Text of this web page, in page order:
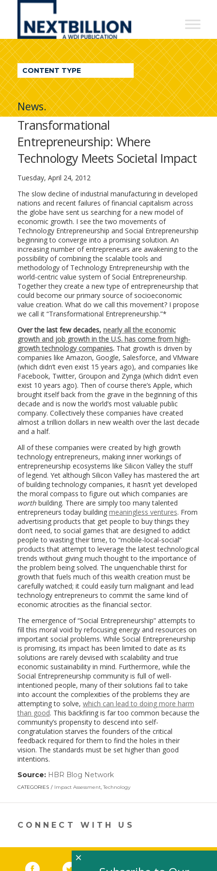
NextBillion
A
WDI
Publication
CONTENT TYPE
News.
Transformational
Entrepreneurship: Where
Technology Meets Societal Impact
Tuesday, April 24, 2012
The slow decline of industrial manufacturing in developed
nations and recent failures of financial capitalism across
the globe have sent us searching for a new model of
economic growth. I see the two movements of
Technology Entrepreneurship and Social Entrepreneurship
beginning to converge into a promising solution. An
increasing number of entrepreneurs are awakening to the
possibility of combining the scalable tools and
methodology of Technology Entrepreneurship with the
world-centric value system of Social Entrepreneurship.
Together they create a new type of entrepreneurship that
could become our primary source of socioeconomic
value creation. What do we call this movement? I propose
we call it “Transformational Entrepreneurship.”*
Over the last few decades, nearly all the economic
growth and job growth in the U.S. has come from high-
growth technology companies. That growth is driven by
companies like Amazon, Google, Salesforce, and VMware
(which didn’t even exist 15 years ago), and companies like
Facebook, Twitter, Groupon and Zynga (which didn’t even
exist 10 years ago). Then of course there’s Apple, which
brought itself back from the grave in the beginning of this
decade and is now the world’s most valuable public
company. Collectively these companies have created
almost a trillion dollars in new wealth over the last decade
and a half.
All of these companies were created by high growth
technology entrepreneurs, making inner workings of
entrepreneurship ecosystems like Silicon Valley the stuff
of legend. Yet although Silicon Valley has mastered the art
of building technology companies, it hasn’t yet developed
the moral compass to figure out which companies are
worth building. There are simply too many talented
entrepreneurs today building meaningless ventures. From
advertising products that get people to buy things they
don’t need, to social games that are designed to addict
people to wasting their time, to “mobile-local-social”
products that attempt to leverage the latest technological
trends without giving much thought to the importance of
the problem being solved. The unquenchable thirst for
growth that fuels much of this wealth creation must be
carefully watched; it could easily turn malignant and lead
technology entrepreneurs to commit the same kind of
economic atrocities as the financial sector.
The emergence of “Social Entrepreneurship” attempts to
fill this moral void by refocusing energy and resources on
important social problems. While Social Entrepreneurship
is promising, its impact has been limited to date as its
solutions are rarely devised with scalability and true
economic sustainability in mind. Furthermore, while the
Social Entrepreneurship community is full of well-
intentioned people, many of their solutions fail to take
into account the complexities of the problems they are
attempting to solve, which can lead to doing more harm
than good. This backfiring is far too common because the
community’s propensity to descend into self-
congratulation starves the founders of the critical
feedback required for them to find the holes in their
vision. The standards must be set higher than good
intentions.
Source: HBR Blog Network(link
opens
a
CATEGORIES Impact Assessment,Technology
CONNECT WITH US
Facebook (link opens in a new window)
Twitter(link opens in a new window)
YouTube (link opens in a new
LinkedIn
×